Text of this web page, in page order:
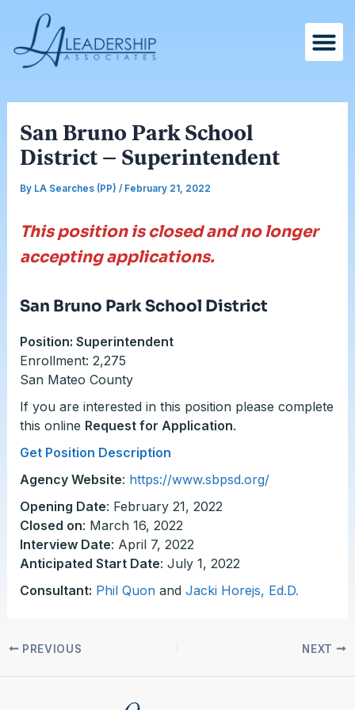
content
San Bruno Park School
District – Superintendent
By LA Searches (PP) / February 21, 2022
This position is closed and no longer
accepting applications.
San Bruno Park School District
Position: Superintendent
Enrollment: 2,275
San Mateo County
If you are interested in this position please complete
this online Request for Application.
Get Position Description
Agency Website: https://www.sbpsd.org/
Opening Date: February 21, 2022
Closed on: March 16, 2022
Interview Date: April 7, 2022
Anticipated Start Date: July 1, 2022
Consultant: Phil Quonand Jacki Horejs, Ed.D.
navigation
PREVIOUS NEXT